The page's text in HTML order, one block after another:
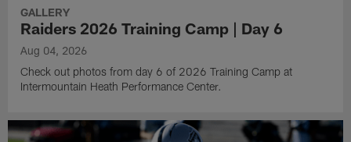
GALLERY
Raiders 2026 Training Camp | Day 6
Aug 04, 2026
Check out photos from day 6 of 2026 Training Camp at
Intermountain Heath Performance Center.